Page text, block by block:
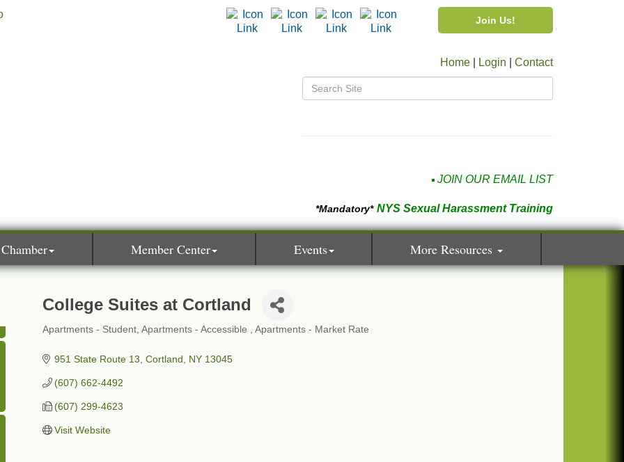
Join Us!
Home Login Contact
JOIN OUR EMAIL LIST
*Mandatory* NYS Sexual Harassment Training
Member Center Events More Resources
College Suites at Cortland
Categories
Apartments - Student Apartments - Accessible Apartments - Market Rate
951 State Route 13 Cortland NY 13045
(607) 662-4492
(607) 299-4623
Visit Website